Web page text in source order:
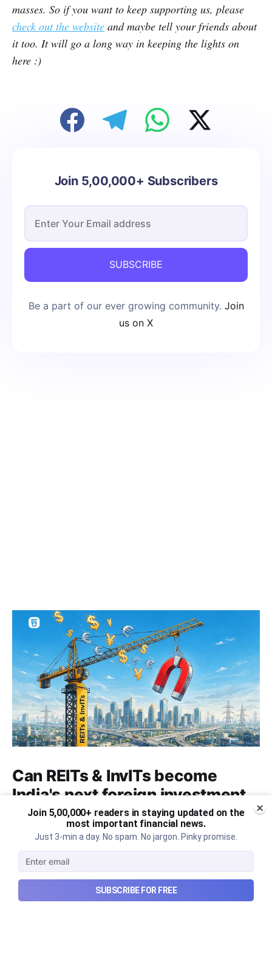
masses. So if you want to keep supporting us, please
check out the website and maybe tell your friends about
it too. It will go a long way in keeping the lights on
here :)
Join 5,00,000+ Subscribers
SUBSCRIBE
Be a part of our ever growing community. Join
us on X
Can REITs & InvITs become
India's next foreign investment
story?
Why SEBI is trying to make Indian real estate and
infrastructure trusts accessible to international
markets via depository receipts.
Aug 6, 20265 min read
Join 5,00,000+ readers in staying updated on the
most important financial news.
Just 3-min a day. No spam. No jargon. Pinky promise.
SUBSCRIBE FOR FREE